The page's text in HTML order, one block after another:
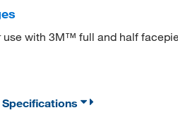
with 3M™ full and half
Specifications